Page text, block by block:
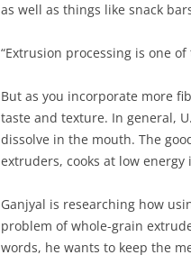
as well as things like snack
“Extrusion processing is one
But as you incorporate more
taste and texture. In general,
dissolve in the mouth. The
extruders, cooks at low
Ganjyal is researching how
problem of whole-grain
words, he wants to keep the